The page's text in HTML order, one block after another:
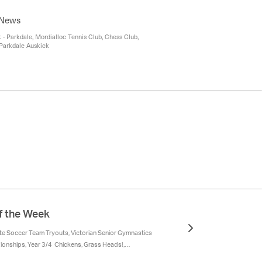
Parkdale, Mordialloc Tennis Club, Chess Club,
Auskick
the Week
Soccer Team Tryouts, Victorian Senior Gymnastics
Year 3/4 Chickens, Grass Heads!,